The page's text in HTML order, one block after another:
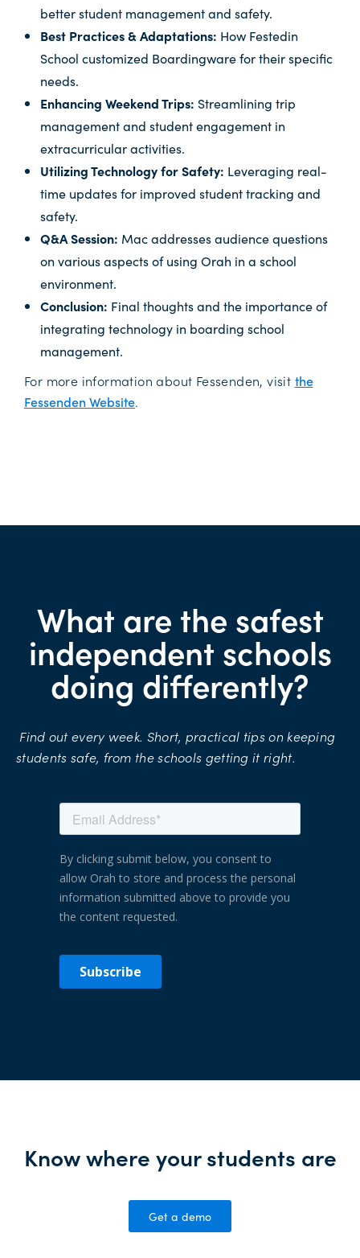
better student management and safety.
Best Practices & Adaptations: How Festedin
School customized Boardingware for their specific
needs.
Enhancing Weekend Trips: Streamlining trip
management and student engagement in
extracurricular activities.
Utilizing Technology for Safety: Leveraging real-
time updates for improved student tracking and
safety.
Q&A Session: Mac addresses audience questions
on various aspects of using Orah in a school
environment.
Conclusion: Final thoughts and the importance of
integrating technology in boarding school
management.
For more information about Fessenden, visit the
Fessenden Website.
What are the safest
independent schools
doing differently?
Find out every week. Short, practical tipson keeping
students safe, from theschools getting it right.
Know where your students are
Get a demo